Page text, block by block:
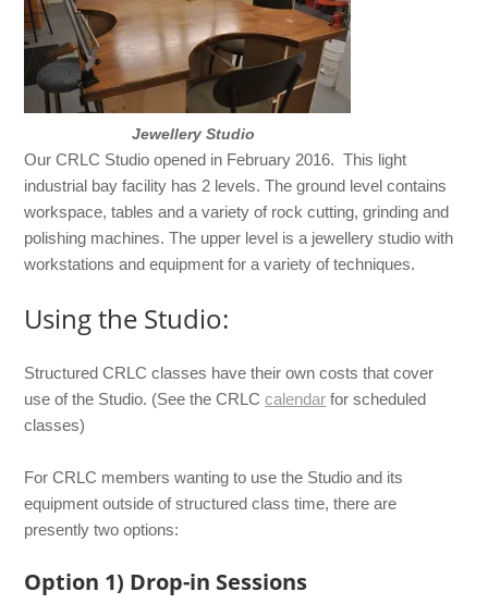
Jewellery Studio
Our CRLC Studio opened in February 2016. This light
industrial bay facility has 2 levels. The ground level contains
workspace, tables and a variety of rock cutting, grinding and
polishing machines. The upper level is a jewellery studio with
workstations and equipment for a variety of techniques.
Using the Studio:
Structured CRLC classes have their own costs that cover
use of the Studio. (See the CRLCcalendar for scheduled
classes)
For CRLC members wanting to use the Studio and its
equipment outside of structured class time, there are
presently two options:
Option 1) Drop-in Sessions